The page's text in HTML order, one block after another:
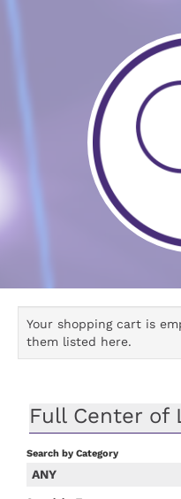
Your shopping cart is
them listed here.
Full Center of
Search by Category
ANY